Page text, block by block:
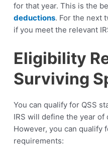
for that year. This is the
deductions. For the next
if you meet the relevant
Eligibility
Surviving
You can qualify for QSS
IRS will define the year
However, you can qualify
requirements: